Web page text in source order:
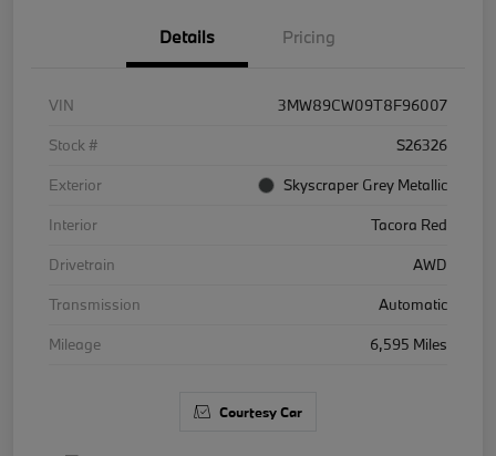
Details Pricing
VIN
3MW89CW09T8F96007
Stock #
S26326
Exterior
Skyscraper Grey Metallic
Interior
Tacora Red
Drivetrain
AWD
Transmission
Automatic
Mileage
6,595 Miles
Courtesy Car